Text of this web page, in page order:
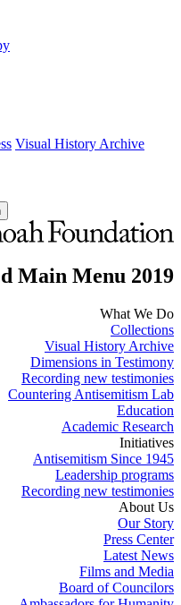
Visual History Archive
Main Menu 2019
What We Do
Collections
Visual History Archive
Dimensions in Testimony
Recording new testimonies
Countering Antisemitism Lab
Education
Academic Research
Initiatives
Antisemitism Since 1945
Leadership programs
Recording new testimonies
About Us
Our Story
Press Center
Latest News
Films and Media
Board of Councilors